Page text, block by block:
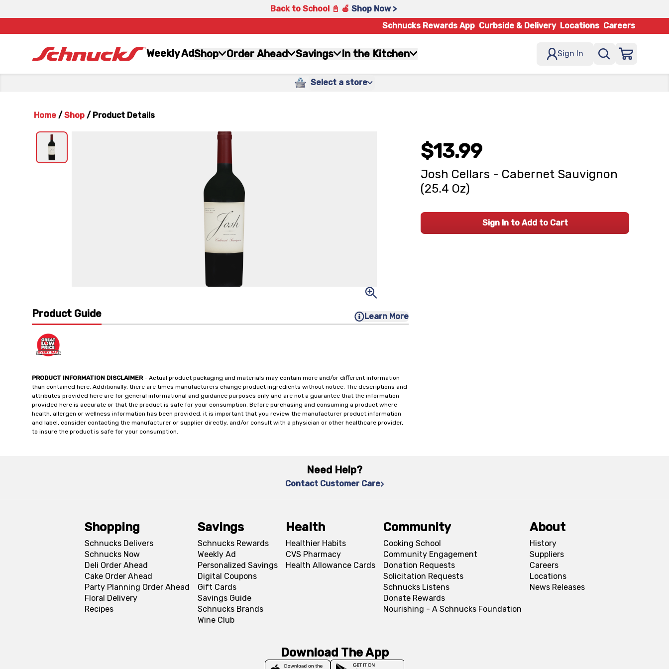
Back to School 📓 🍎 Shop Now >
Schnucks Rewards App Curbside & Delivery Locations Careers
Weekly AdShop Order Ahead Savings In the Kitchen Sign In
Select a store
Home / Shop / Product Details
Product Guide Learn More
PRODUCT INFORMATION DISCLAIMER- Actual product packaging and materials may contain more and/or different information
than contained here. Additionally, there are times manufacturers change product ingredients without notice. The descriptions and
attributes provided here are for general informational and guidance purposes only and are not a guarantee that the information
provided here is accurate or that the product is safe for your consumption. Before purchasing and consuming a product where
health, allergen or wellness information has been provided, it is important that you review the manufacturer product information
and label, consider contacting the manufacturer or supplier directly, and/or consult with a physician or other healthcare provider,
to insure the product is safe for your consumption.
$13.99
Josh Cellars - Cabernet Sauvignon
(25.4 Oz)
Sign In to Add to Cart
Need Help?
Contact Customer Care
Shopping
Schnucks Delivers
Schnucks Now
Deli Order Ahead
Cake Order Ahead
Party Planning Order Ahead
Floral Delivery
Recipes
Savings
Schnucks Rewards
Weekly Ad
Personalized Savings
Digital Coupons
Gift Cards
Savings Guide
Schnucks Brands
Wine Club
Health
Healthier Habits
CVS Pharmacy
Health Allowance Cards
Community
Cooking School
Community Engagement
Donation Requests
Solicitation Requests
Schnucks Listens
Donate Rewards
Nourishing - A Schnucks Foundation
About
History
Suppliers
Careers
Locations
News Releases
Download The App